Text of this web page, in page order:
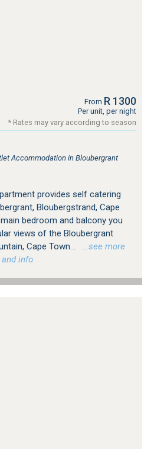
From R 1300
Per unit, per night
* Rates may vary according to season
Accommodation in Bloubergrant
provides self catering
Bloubergstrand, Cape
bedroom and balcony you
views of the Bloubergrant
Cape Town...
…see more
info.